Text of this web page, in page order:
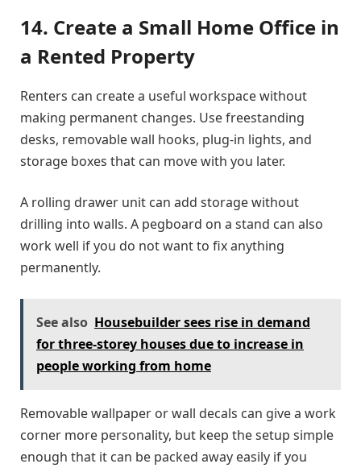
14. Create a Small Home Office in
a Rented Property
Renters can create a useful workspace without
making permanent changes. Use freestanding
desks, removable wall hooks, plug-in lights, and
storage boxes that can move with you later.
A rolling drawer unit can add storage without
drilling into walls. A pegboard on a stand can also
work well if you do not want to fix anything
permanently.
See also Housebuilder sees rise in demand
for three-storey houses due to increase in
people working from home
Removable wallpaper or wall decals can give a work
corner more personality, but keep the setup simple
enough that it can be packed away easily if you